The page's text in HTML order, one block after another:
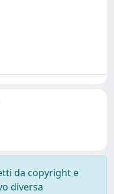
da copyright e
diversa